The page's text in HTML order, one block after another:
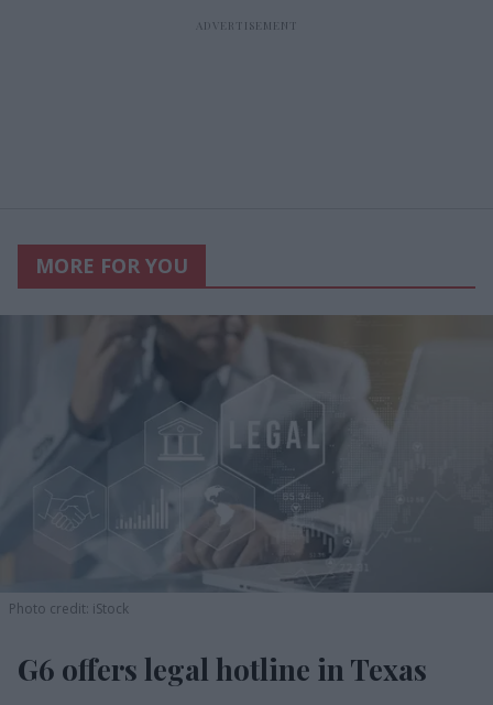
MORE FOR YOU
Photo credit: iStock
G6 offers legal hotline in Texas